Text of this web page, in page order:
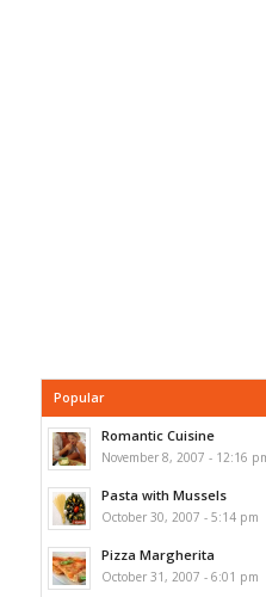
Popular
Romantic Cuisine
November 8, 2007 - 12:16
Pasta with Mussels
October 30, 2007 - 5:14 pm
Pizza Margherita
October 31, 2007 - 6:01 pm